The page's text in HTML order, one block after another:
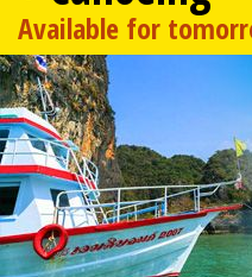
Available for